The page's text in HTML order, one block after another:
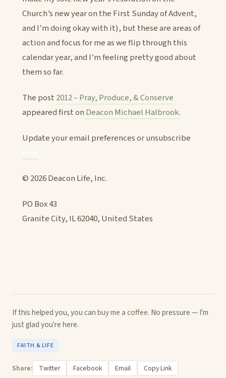
Church’s new year on the First Sunday of Advent,
and I’m doing okay with it), but these are areas of
action and focus for me as we flip through this
calendar year, and I’m feeling pretty good about
them so far.
The post 2012 – Pray, Produce, & Conserve
appeared first on Deacon Michael Halbrook.
Update your email preferences or unsubscribe
© 2026 Deacon Life, Inc.
PO Box 43
Granite City, IL 62040, United States
If this helped you, you canbuy me a coffee. No pressure — I'm
just glad you're here.
FAITH & LIFE
Share: Twitter Facebook Email Copy Link